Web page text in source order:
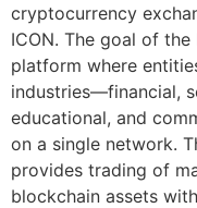
cryptocurrency
ICON. The goal of
platform where
industries—financial,
educational, and
on a single network.
provides trading of
blockchain assets